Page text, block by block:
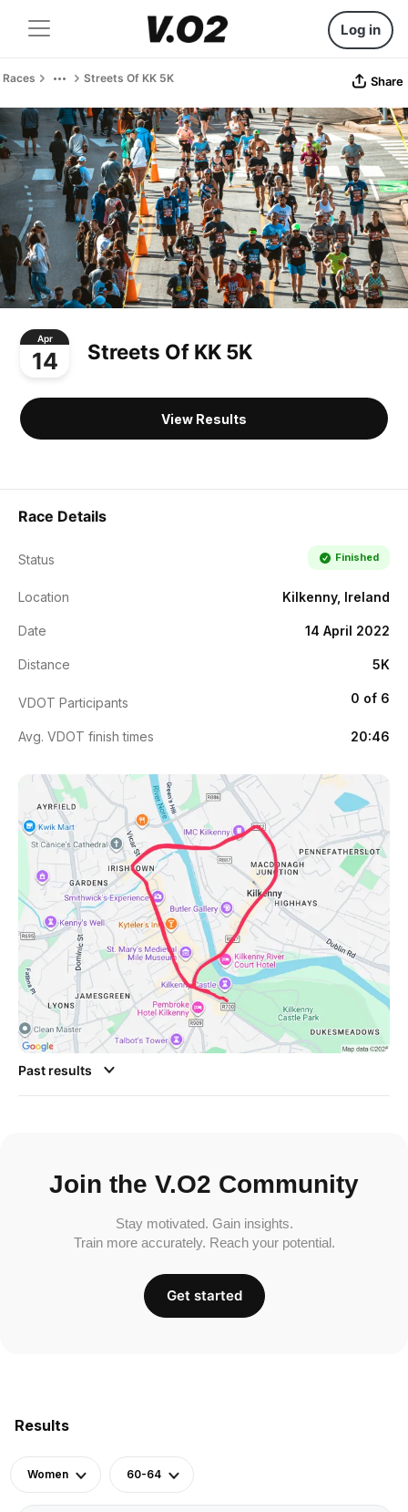
Log in
Races Streets Of KK 5K Share
Apr
14 Streets Of KK 5K
View Results
Results
Women 60-64
Race Details
Status Finished
Location Kilkenny, Ireland
Date 14 April 2022
Distance 5K
VDOT Participants 0 of 6
Avg. VDOT finish times 20:46
Past results
Join the V.O2 Community
Stay motivated. Gain insights.
Train more accurately. Reach your potential.
Get started